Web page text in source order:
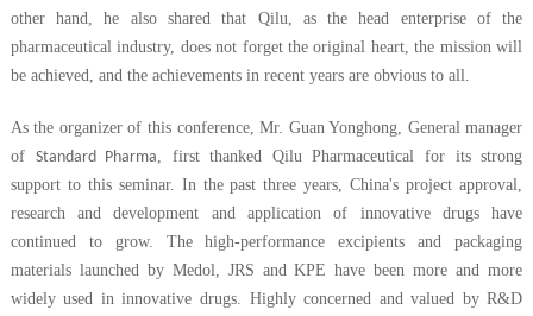
other hand, he also shared that Qilu, as the head enterprise of the
pharmaceutical industry, does not forget the original heart, the mission will
be achieved, and the achievements in recent years are obvious to all.
As the organizer of this conference, Mr. Guan Yonghong, General manager
of Standard Pharma , first thanked Qilu Pharmaceutical for its strong
support to this seminar. In the past three years, China's project approval,
research and development and application of innovative drugs have
continued to grow. The high-performance excipients and packaging
materials launched by Medol, JRS and KPE have been more and more
widely used in innovative drugs. Highly concerned and valued by R&D